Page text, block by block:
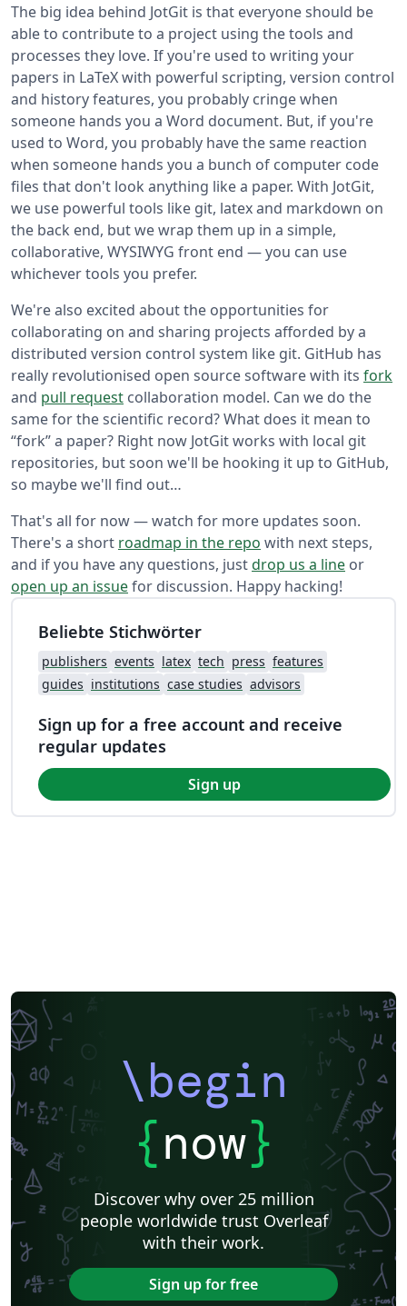
The big idea behind JotGit is that everyone should be
able to contribute to a project using the tools and
processes they love. If you're used to writing your
papers in LaTeX with powerful scripting, version control
and history features, you probably cringe when
someone hands you a Word document. But, if you're
used to Word, you probably have the same reaction
when someone hands you a bunch of computer code
files that don't look anything like a paper. With JotGit,
we use powerful tools like git, latex and markdown on
the back end, but we wrap them up in a simple,
collaborative, WYSIWYG front end — you can use
whichever tools you prefer.
We're also excited about the opportunities for
collaborating on and sharing projects afforded by a
distributed version control system like git. GitHub has
really revolutionised open source software with its fork
and pull request collaboration model. Can we do the
same for the scientific record? What does it mean to
“fork” a paper? Right now JotGit works with local git
repositories, but soon we'll be hooking it up to GitHub,
so maybe we'll find out…
That's all for now — watch for more updates soon.
There's a short roadmap in the repo with next steps,
and if you have any questions, justdrop us a line or
open up an issuefor discussion. Happy hacking!
Beliebte Stichwörter
publishers events latex tech press features
guides institutions case studies advisors
Sign up for a free account and receive
regular updates
Sign up
\begin
{now}
Discover why over 25 million
people worldwide trust Overleaf
with their work.
Sign up for free